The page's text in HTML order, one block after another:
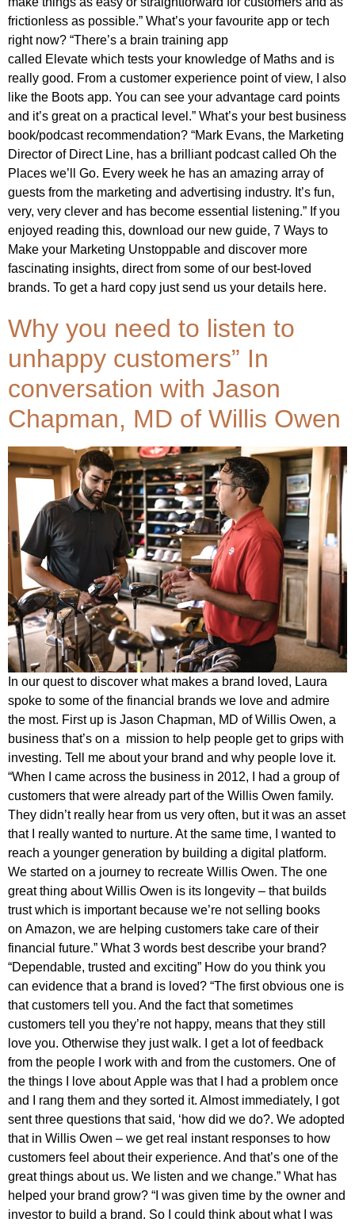
frictionless as possible.” What’s your favourite app or tech
right now? “There’s a brain training app
called Elevate which tests your knowledge of Maths and is
really good. From a customer experience point of view, I also
like the Boots app. You can see your advantage card points
and it’s great on a practical level.” What’s your best business
book/podcast recommendation? “Mark Evans, the Marketing
Director of Direct Line, has a brilliant podcast called Oh the
Places we’ll Go. Every week he has an amazing array of
guests from the marketing and advertising industry. It’s fun,
very, very clever and has become essential listening.” If you
enjoyed reading this, download our new guide, 7 Ways to
Make your Marketing Unstoppable and discover more
fascinating insights, direct from some of our best-loved
brands. To get a hard copy just send us your details here.
Why you need to listen to
unhappy customers” In
conversation with Jason
Chapman, MD of Willis Owen
In our quest to discover what makes a brand loved, Laura
spoke to some of the financial brands we love and admire
the most. First up is Jason Chapman, MD of Willis Owen, a
business that’s on a mission to help people get to grips with
investing. Tell me about your brand and why people love it.
“When I came across the business in 2012, I had a group of
customers that were already part of the Willis Owen family.
They didn’t really hear from us very often, but it was an asset
that I really wanted to nurture. At the same time, I wanted to
reach a younger generation by building a digital platform.
We started on a journey to recreate Willis Owen. The one
great thing about Willis Owen is its longevity – that builds
trust which is important because we’re not selling books
on Amazon, we are helping customers take care of their
financial future.” What 3 words best describe your brand?
“Dependable, trusted and exciting” How do you think you
can evidence that a brand is loved? “The first obvious one is
that customers tell you. And the fact that sometimes
customers tell you they’re not happy, means that they still
love you. Otherwise they just walk. I get a lot of feedback
from the people I work with and from the customers. One of
the things I love about Apple was that I had a problem once
and I rang them and they sorted it. Almost immediately, I got
sent three questions that said, ‘how did we do?. We adopted
that in Willis Owen – we get real instant responses to how
customers feel about their experience. And that’s one of the
great things about us. We listen and we change.” What has
helped your brand grow? “I was given time by the owner and
investor to build a brand. So I could think about what I was